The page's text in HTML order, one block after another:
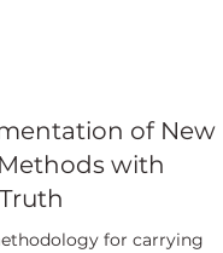
of New
with
for carrying